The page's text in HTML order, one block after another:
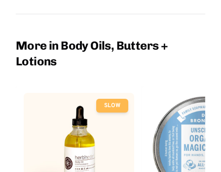
More in Body Oils, Butters +
Lotions
SLOW